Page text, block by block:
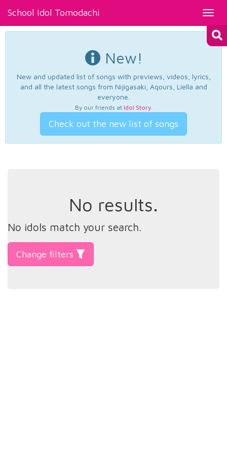
School Idol Tomodachi
New!
New and updated list of songs with previews, videos, lyrics,
and all the latest songs from Nijigasaki, Aqours, Liella and
everyone.
By our friends at Idol Story.
Check out the new list of songs
No results.
No idols match your search.
Change filters